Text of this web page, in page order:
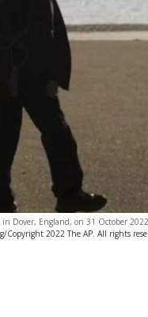
Dover, England, on 31 October
Copyright 2022 The AP. All rights